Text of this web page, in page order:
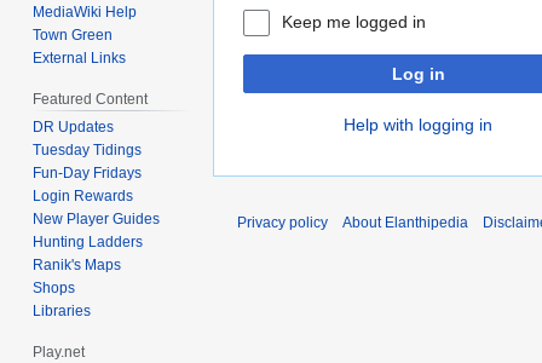
Keep me logged in
Log in
Help with logging in
MediaWiki Help
Town Green
External Links
Featured Content
DR Updates
Tuesday Tidings
Fun-Day Fridays
Login Rewards
New Player Guides
Hunting Ladders
Ranik's Maps
Shops
Libraries
Play.net
Privacy policy About Elanthipedia